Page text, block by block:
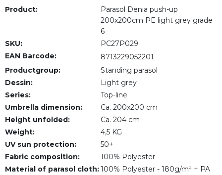
Product:
Parasol Denia push-up
200x200cm PE light grey grade
6
SKU:
PC27P029
EAN Barcode:
8713229052201
Productgroup:
Standing parasol
Dessin:
Light grey
Series:
Top-line
Umbrella dimension:
Ca. 200x200 cm
Height unfolded:
Ca. 204 cm
Weight:
4,5 KG
UV sun protection:
50+
Fabric composition:
100% Polyester
Material of parasol cloth:100% Polyester - 180g/m² + PA